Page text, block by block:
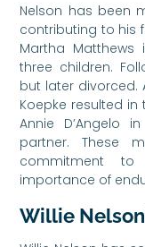
Nelson has been
contributing to his
Martha Matthews
three children.
but later divorced.
Koepke resulted in
Annie D’Angelo
partner. These
commitment
importance of
Willie